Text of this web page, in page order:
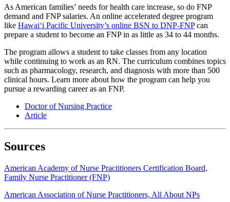
As American families’ needs for health care increase, so do FNP
demand and FNP salaries. An online accelerated degree program
like Hawai‘i Pacific University’s online BSN to DNP-FNPcan
prepare a student to become an FNP in as little as 34 to 44 months.
The program allows a student to take classes from any location
while continuing to work as an RN. The curriculum combines topics
such as pharmacology, research, and diagnosis with more than 500
clinical hours. Learn more about how the program can help you
pursue a rewarding career as an FNP.
Doctor of Nursing Practice
Article
Sources
American Academy of Nurse Practitioners Certification Board,
Family Nurse Practitioner (FNP)
American Association of Nurse Practitioners, All About NPs